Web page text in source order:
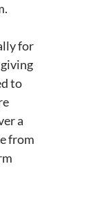
for
to
a
from